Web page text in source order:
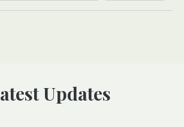
Latest Updates